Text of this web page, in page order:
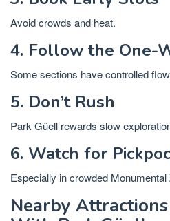
Avoid crowds and heat.
4. Follow the One-
Some sections have controlled
5. Don’t Rush
Park Güell rewards slow
6. Watch for
Especially in crowded Monumental
Nearby